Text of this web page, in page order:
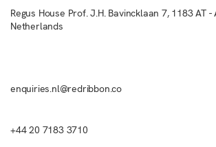
Regus House Prof. J.H. Bavincklaan 7, 1183 AT
Netherlands
enquiries.nl@redribbon.co
+44 20 7183 3710